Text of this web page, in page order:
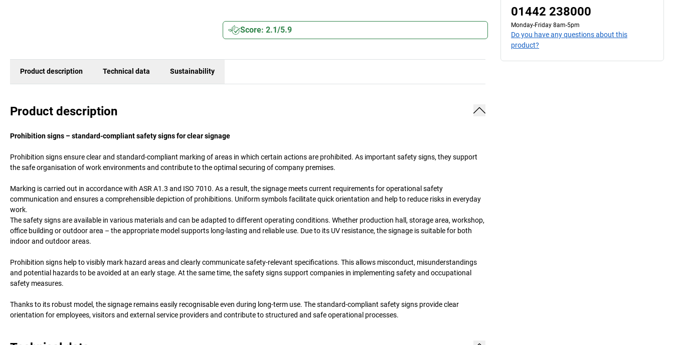
Score: 2.1/5.9
Product description Technical data Sustainability
Product description
Prohibition signs – standard-compliant safety signs for clear signage
Prohibition signs ensure clear and standard-compliant marking of areas in which certain actions are prohibited. As important safety signs, they support
the safe organisation of work environments and contribute to the optimal securing of company premises.
Marking is carried out in accordance with ASR A1.3 and ISO 7010. As a result, the signage meets current requirements for operational safety
communication and ensures a comprehensible depiction of prohibitions. Uniform symbols facilitate quick orientation and help to reduce risks in everyday
work.
The safety signs are available in various materials and can be adapted to different operating conditions. Whether production hall, storage area, workshop,
office building or outdoor area – the appropriate model supports long-lasting and reliable use. Due to its UV resistance, the signage is suitable for both
indoor and outdoor areas.
Prohibition signs help to visibly mark hazard areas and clearly communicate safety-relevant specifications. This allows misconduct, misunderstandings
and potential hazards to be avoided at an early stage. At the same time, the safety signs support companies in implementing safety and occupational
safety measures.
Thanks to its robust model, the signage remains easily recognisable even during long-term use. The standard-compliant safety signs provide clear
orientation for employees, visitors and external service providers and contribute to structured and safe operational processes.
01442 238000
Monday-Friday 8am-5pm
Do you have any questions about this
product?